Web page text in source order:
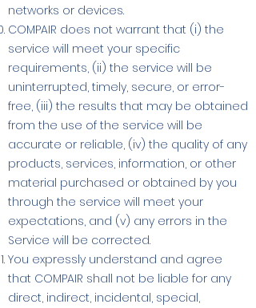
networks or devices.
COMPAIR does not warrant that (i) the
service will meet your specific
requirements, (ii) the service will be
uninterrupted, timely, secure, or error-
free, (iii) the results that may be obtained
from the use of the service will be
accurate or reliable, (iv) the quality of any
products, services, information, or other
material purchased or obtained by you
through the service will meet your
expectations, and (v) any errors in the
Service will be corrected.
You expressly understand and agree
that COMPAIR shall not be liable for any
direct, indirect, incidental, special,